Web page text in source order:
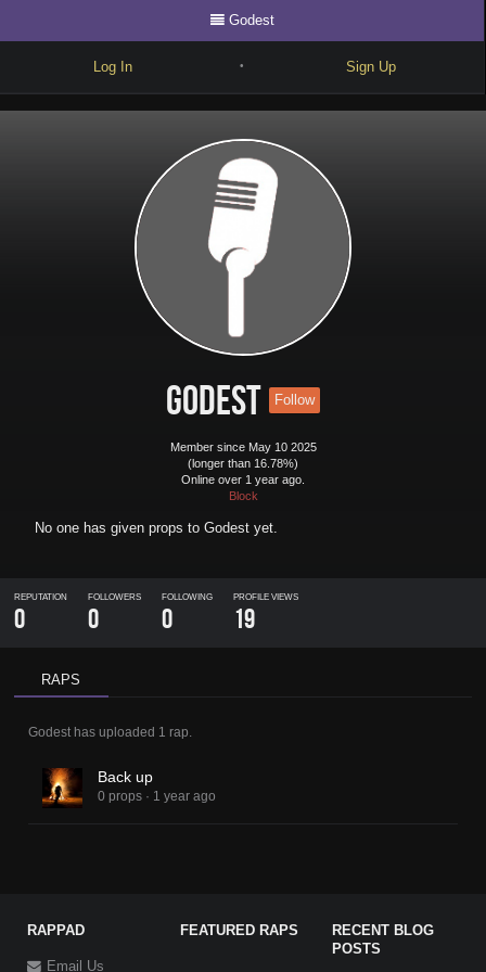
Godest
Log In • Sign Up
Write
Godest Follow
Member since May 10 2025
(longer than 16.78%)
Online over 1 year ago.
Block
No one has given props to Godest yet.
REPUTATION
0
FOLLOWERS
0
FOLLOWING
0
PROFILE VIEWS
19
RAPS
Godesthas uploaded 1 rap
Back up
0 props · 1 year ago
RAPPAD
Email Us
FEATURED RAPS
RECENT BLOG
POSTS